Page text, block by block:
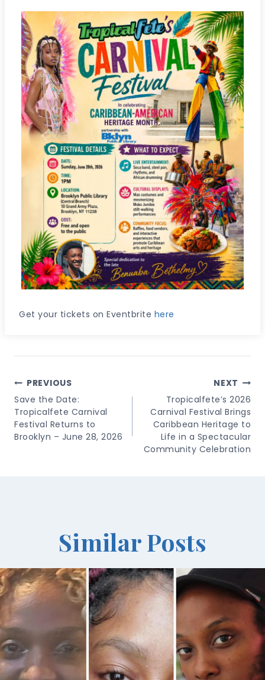
Get your tickets on Eventbrite here
Post
Navigation
PREVIOUS
Save the Date:
Tropicalfete Carnival
Festival Returns to
Brooklyn – June 28, 2026
NEXT
Tropicalfete’s 2026
Carnival Festival Brings
Caribbean Heritage to
Life in a Spectacular
Community Celebration
Similar Posts